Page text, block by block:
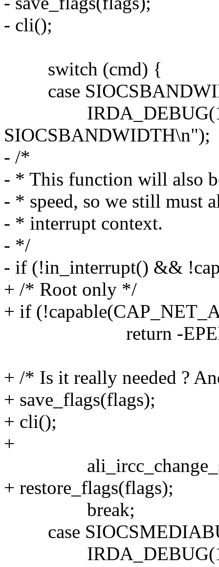
- cli();
switch (cmd) {
case
IRDA_DEBUG(1,
SIOCSBANDWIDTH\n");
- /*
- * This function will also
- * speed, so we still must
- * interrupt context.
- */
- if (!in_interrupt() &&
+ /* Root only */
+ if
return -
+ /* Is it really needed ?
+ save_flags(flags);
+ cli();
+
+ restore_flags(flags);
break;
case
IRDA_DEBUG(1,